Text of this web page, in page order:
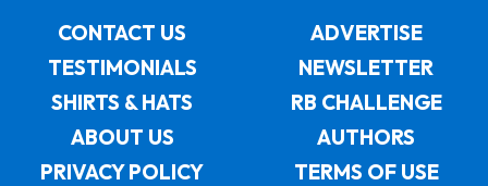
CONTACT US
ADVERTISE
TESTIMONIALS
NEWSLETTER
SHIRTS & HATS
RB CHALLENGE
ABOUT US
AUTHORS
PRIVACY POLICY
TERMS OF USE